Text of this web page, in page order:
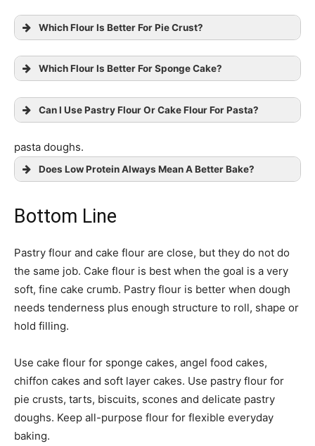
Which Flour Is Better For Pie Crust?
Which Flour Is Better For Sponge Cake?
Can I Use Pastry Flour Or Cake Flour For Pasta?
pasta doughs.
Does Low Protein Always Mean A Better Bake?
Bottom Line
Pastry flour and cake flour are close, but they do not do
the same job. Cake flour is best when the goal is a very
soft, fine cake crumb. Pastry flour is better when dough
needs tenderness plus enough structure to roll, shape or
hold filling.
Use cake flour for sponge cakes, angel food cakes,
chiffon cakes and soft layer cakes. Use pastry flour for
pie crusts, tarts, biscuits, scones and delicate pastry
doughs. Keep all-purpose flour for flexible everyday
baking.